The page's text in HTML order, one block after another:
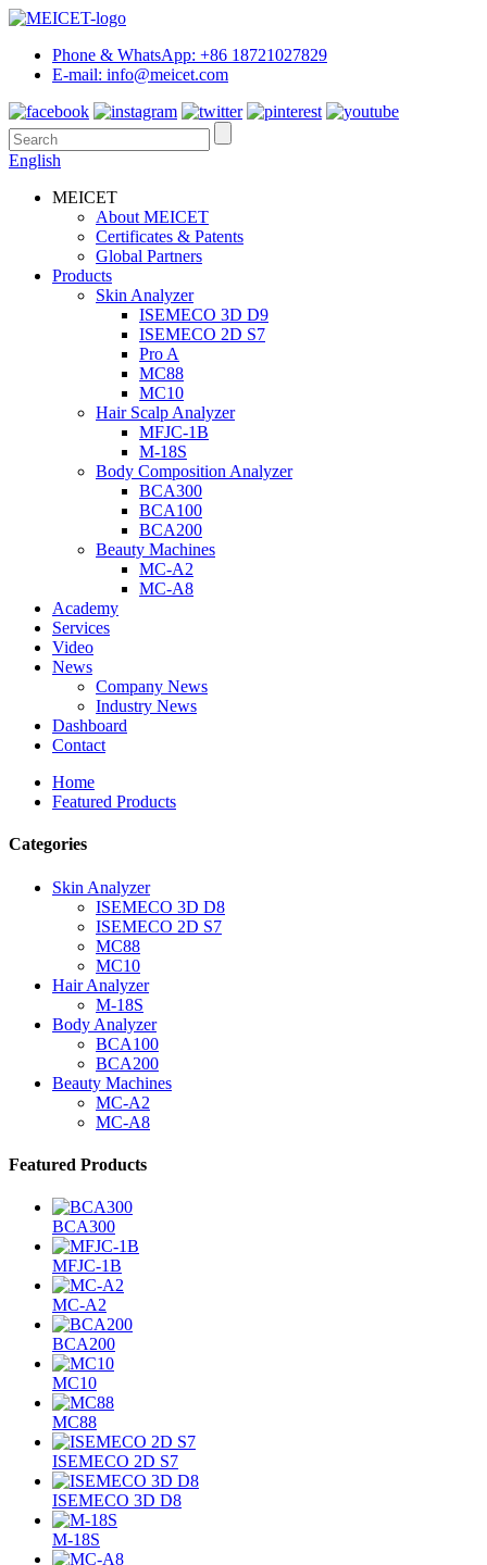
Phone & WhatsApp: +86 18721027829
E-mail: info@meicet.com
English
MEICET
About MEICET
Certificates & Patents
Global Partners
Products
Skin Analyzer
ISEMECO 3D D9
ISEMECO 2D S7
Pro A
MC88
MC10
Hair Scalp Analyzer
MFJC-1B
M-18S
Body Composition Analyzer
BCA300
BCA100
BCA200
Beauty Machines
MC-A2
MC-A8
Academy
Services
Video
News
Company News
Industry News
Dashboard
Contact
Home
Featured Products
Categories
Skin Analyzer
ISEMECO 3D D8
ISEMECO 2D S7
MC88
MC10
Hair Analyzer
M-18S
Body Analyzer
BCA100
BCA200
Beauty Machines
MC-A2
MC-A8
Featured Products
BCA300
MFJC-1B
MC-A2
BCA200
MC10
MC88
ISEMECO 2D S7
ISEMECO 3D D8
M-18S